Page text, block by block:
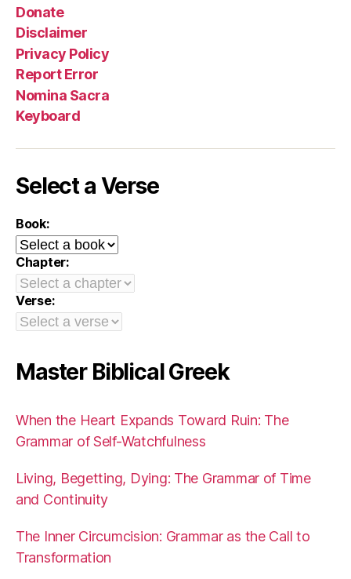
Donate
Disclaimer
Privacy Policy
Report Error
Nomina Sacra
Keyboard
Select a Verse
Book:
Chapter:
Verse:
Master Biblical Greek
When the Heart Expands Toward Ruin: The
Grammar of Self-Watchfulness
Living, Begetting, Dying: The Grammar of Time
and Continuity
The Inner Circumcision: Grammar as the Call to
Transformation